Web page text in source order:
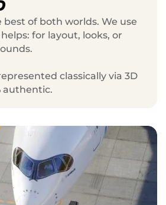
of both worlds. We use
for layout, looks, or
classically via 3D
authentic.